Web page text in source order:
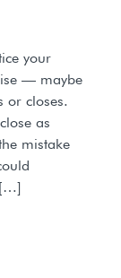
your
— maybe
or closes.
as
mistake
[…]